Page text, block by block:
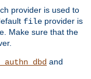
provider is used to
file provider is
Make sure that the
and